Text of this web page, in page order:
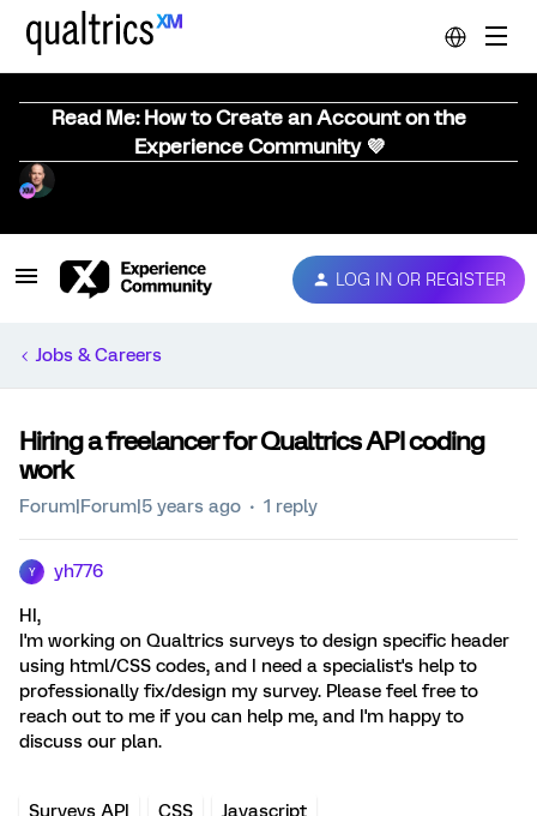
Read Me: How to Create an Account on the
Experience Community 💜
LOG IN OR REGISTER
Jobs & Careers
Hiring a freelancer for Qualtrics API coding
work
Forum|Forum|5 years ago 1 reply
Y yh776
HI,
I'm working on Qualtrics surveys to design specific header
using html/CSS codes, and I need a specialist's help to
professionally fix/design my survey. Please feel free to
reach out to me if you can help me, and I'm happy to
discuss our plan.
Surveys API CSS Javascript